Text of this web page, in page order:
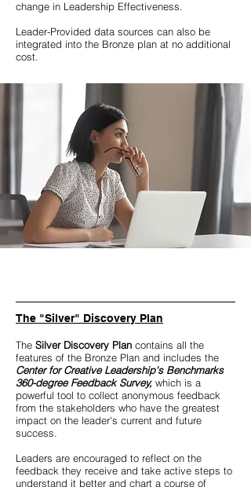
change in Leadership Effectiveness.
Leader-Provided data sources can also be
integrated into the Bronze plan at no additional
cost.
The "Silver" Discovery Plan
The Silver Discovery Plan contains all the
features of the Bronze Plan and includes the
Center for Creative Leadership's Benchmarks
360-degree Feedback Survey, which is a
powerful tool to collect anonymous feedback
from the stakeholders who have the greatest
impact on the leader's current and future
success.
Leaders are encouraged to reflect on the
feedback they receive and take active steps to
understand it better and chart a course of